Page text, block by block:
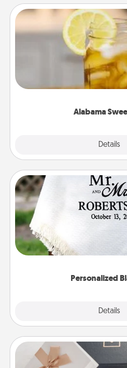
Alabama
Details
Alabama
Does your loved one
iced tea? Check out
Company for gifts
Personalized
Details
Personalized
Who wouldn't want a
for snuggling
Note Cube